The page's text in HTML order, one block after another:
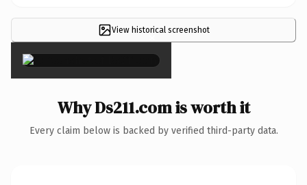
View historical screenshot
×
Why Ds211.com is worth it
Every claim below is backed by verified third-party data.